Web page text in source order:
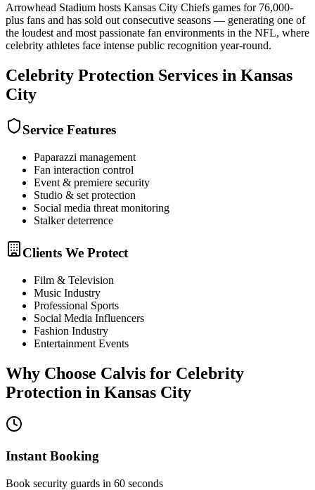
Arrowhead Stadium hosts Kansas City Chiefs games for 76,000-
plus fans and has sold out consecutive seasons — generating one of
the loudest and most passionate fan environments in the NFL, where
celebrity athletes face intense public recognition year-round.
Celebrity Protection Services in Kansas
City
Service Features
Paparazzi management
Fan interaction control
Event & premiere security
Studio & set protection
Social media threat monitoring
Stalker deterrence
Clients We Protect
Film & Television
Music Industry
Professional Sports
Social Media Influencers
Fashion Industry
Entertainment Events
Why Choose Calvis for Celebrity
Protection in Kansas City
Instant Booking
Book security guards in 60 seconds